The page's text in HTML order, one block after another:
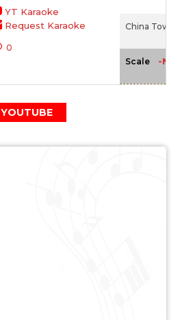
YT Karaoke
Request Karaoke
0
China Town
Scale -NA-
YOUTUBE